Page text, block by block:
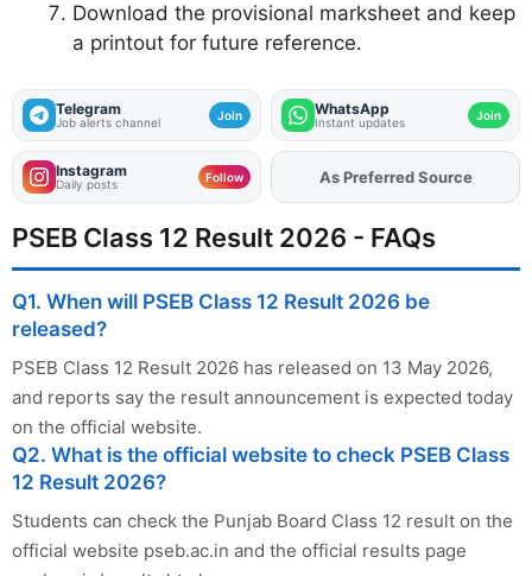
Download the provisional marksheet and keep
a printout for future reference.
Telegram
Job alerts channel Join WhatsApp
Instant updates Join
Instagram
Daily posts Follow AddFJAon
As Preferred Source
PSEB Class 12 Result 2026 - FAQs
Q1. When will PSEB Class 12 Result 2026 be
released?
PSEB Class 12 Result 2026 has released on 13 May 2026,
and reports say the result announcement is expected today
on the official website.
Q2. What is the official website to check PSEB Class
12 Result 2026?
Students can check the Punjab Board Class 12 result on the
official website pseb.ac.in and the official results page